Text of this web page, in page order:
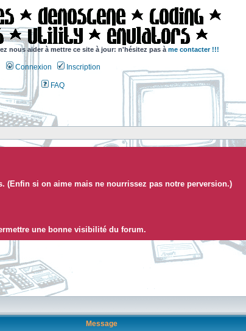
nous aider à mettre ce site à jour: n'hésitez pas à me contacter !!!
Connexion Inscription
FAQ
(Enfin si on aime mais ne nourrissez pas notre perversion.)
une bonne visibilité du forum.
Message